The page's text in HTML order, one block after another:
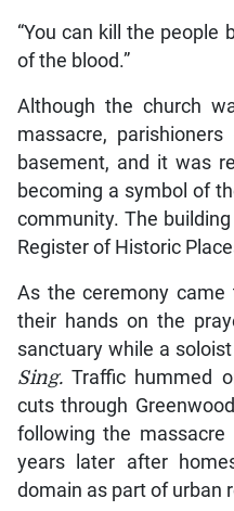
“You can kill the people
of the blood.”
Although the church
massacre,
basement, and it was
becoming a symbol of
community. The
Register of Historic
As the ceremony
their hands on the
sanctuary while a
Sing.Traffic hummed
cuts through
following the
years later after
domain as part of urban